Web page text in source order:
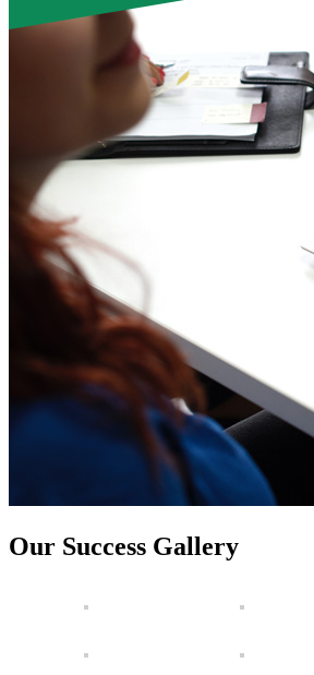
Our Success Gallery